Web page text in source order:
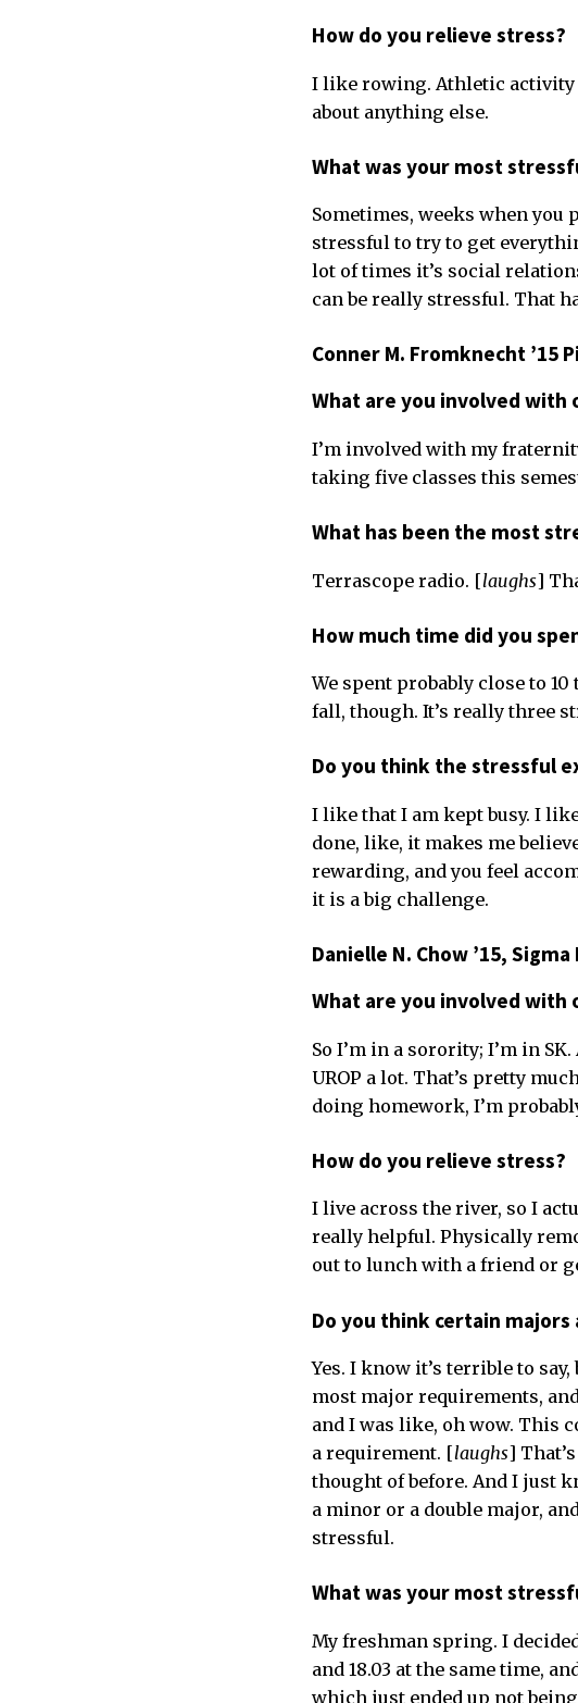
How do you relieve stress?
I like rowing. Athletic activity
about anything else.
What was your most
Sometimes, weeks when you
stressful to try to get
lot of times it’s social
can be really stressful. That
Conner M. Fromknecht ’15
What are you involved with
I’m involved with my
taking five classes this
What has been the most
Terrascope radio. [laughs]
How much time did you
We spent probably close to
fall, though. It’s really three
Do you think the stressful
I like that I am kept busy. I
done, like, it makes me
rewarding, and you feel
it is a big challenge.
Danielle N. Chow ’15,
What are you involved with
So I’m in a sorority; I’m in
UROP a lot. That’s pretty
doing homework, I’m
How do you relieve stress?
I live across the river, so I
really helpful. Physically
out to lunch with a friend or
Do you think certain
Yes. I know it’s terrible to
most major requirements,
and I was like, oh wow. This
a requirement. [laughs]
thought of before. And I just
a minor or a double major,
stressful.
What was your most
My freshman spring. I
and 18.03 at the same time,
which just ended up not